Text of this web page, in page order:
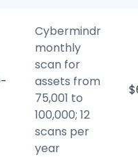
Cybermindr
monthly
scan for
assets from
75,001 to
100,000; 12
scans per
year